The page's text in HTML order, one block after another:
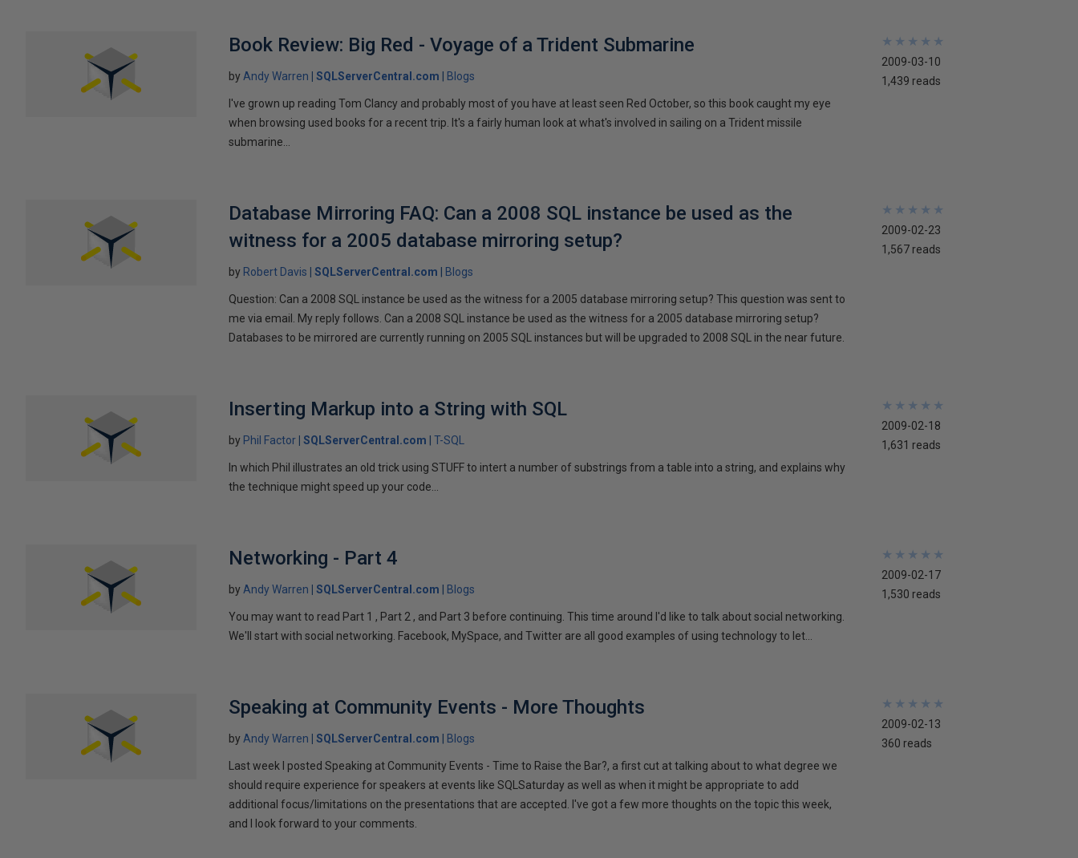
Book Review: Big Red - Voyage of a Trident Submarine
by Andy Warren SQLServerCentral.com Blogs
I've grown up reading Tom Clancy and probably most of you have at least seen Red October, so this book caught my eye
when browsing used books for a recent trip. It's a fairly human look at what's involved in sailing on a Trident missile
submarine...
★
★
★
★
★
★
★
★
★
★
2009-03-10
1,439 reads
Database Mirroring FAQ: Can a 2008 SQL instance be used as the
witness for a 2005 database mirroring setup?
by Robert Davis SQLServerCentral.com Blogs
Question: Can a 2008 SQL instance be used as the witness for a 2005 database mirroring setup? This question was sent to
me via email. My reply follows. Can a 2008 SQL instance be used as the witness for a 2005 database mirroring setup?
Databases to be mirrored are currently running on 2005 SQL instances but will be upgraded to 2008 SQL in the near future.
★
★
★
★
★
★
★
★
★
★
2009-02-23
1,567 reads
Inserting Markup into a String with SQL
by Phil Factor SQLServerCentral.com T-SQL
In which Phil illustrates an old trick using STUFF to intert a number of substrings from a table into a string, and explains why
the technique might speed up your code...
★
★
★
★
★
★
★
★
★
★
2009-02-18
1,631 reads
Networking - Part 4
by Andy Warren SQLServerCentral.com Blogs
You may want to read Part 1 , Part 2 , and Part 3 before continuing. This time around I'd like to talk about social networking.
We'll start with social networking. Facebook, MySpace, and Twitter are all good examples of using technology to let...
★
★
★
★
★
★
★
★
★
★
2009-02-17
1,530 reads
Speaking at Community Events - More Thoughts
by Andy Warren SQLServerCentral.com Blogs
Last week I posted Speaking at Community Events - Time to Raise the Bar?, a first cut at talking about to what degree we
should require experience for speakers at events like SQLSaturday as well as when it might be appropriate to add
additional focus/limitations on the presentations that are accepted. I've got a few more thoughts on the topic this week,
and I look forward to your comments.
★
★
★
★
★
★
★
★
★
★
2009-02-13
360 reads